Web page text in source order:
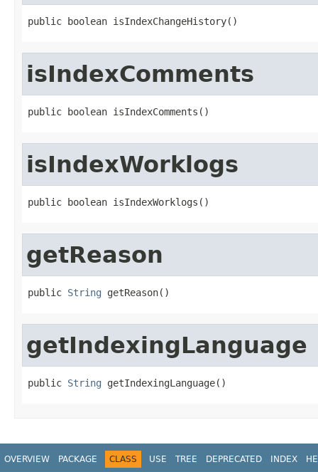
public boolean isIndexChangeHistory()
isIndexComments
public boolean isIndexComments()
isIndexWorklogs
public boolean isIndexWorklogs()
getReason
public String getReason()
getIndexingLanguage
public String getIndexingLanguage()
OVERVIEW PACKAGE CLASS USE TREE DEPRECATED INDEX